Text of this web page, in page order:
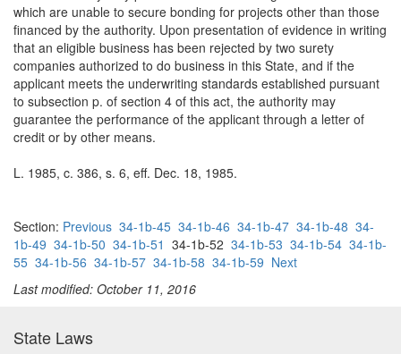
which are unable to secure bonding for projects other than those
financed by the authority. Upon presentation of evidence in writing
that an eligible business has been rejected by two surety
companies authorized to do business in this State, and if the
applicant meets the underwriting standards established pursuant
to subsection p. of section 4 of this act, the authority may
guarantee the performance of the applicant through a letter of
credit or by other means.
L. 1985, c. 386, s. 6, eff. Dec. 18, 1985.
Section: Previous 34-1b-45 34-1b-46 34-1b-47 34-1b-48 34-
1b-49 34-1b-50 34-1b-51 34-1b-52 34-1b-53 34-1b-54 34-1b-
55 34-1b-56 34-1b-57 34-1b-58 34-1b-59 Next
Last modified: October 11, 2016
State Laws